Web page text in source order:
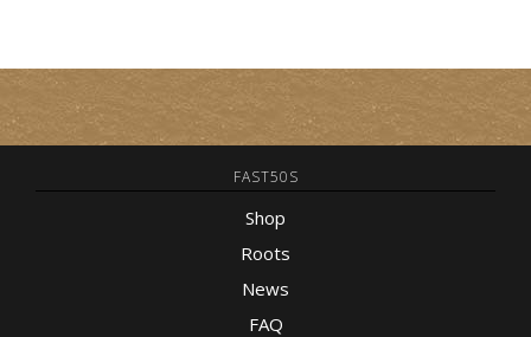
FAST50S
Shop
Roots
News
FAQ